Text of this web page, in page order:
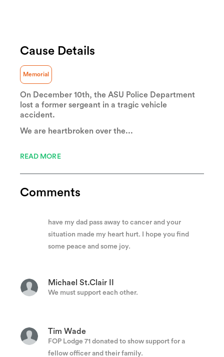
Cause Details
Memorial
On December 10th, the ASU Police Department
lost a former sergeant in a tragic vehicle
accident.
We are heartbroken over the...
READ MORE
Comments
Lisa Cozzetti
I am so sorry you lost your dad, husband, sibling.
have my dad pass away to cancer and your
situation made my heart hurt. I hope you find
some peace and some joy.
Michael St.Clair II
We must support each other.
Tim Wade
FOP Lodge 71 donated to show support for a
fellow officer and their family.